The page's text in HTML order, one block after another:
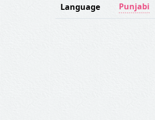
Language Punjabi